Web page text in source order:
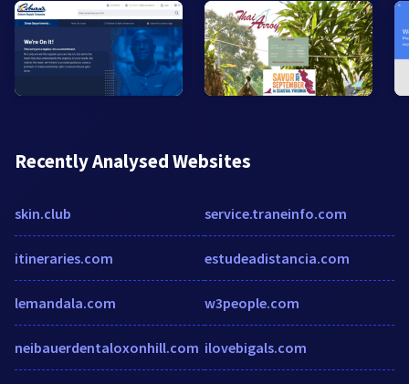
Recently Analysed Websites
skin.club
itineraries.com
lemandala.com
neibauerdentaloxonhill.com
service.traneinfo.com
estudeadistancia.com
w3people.com
ilovebigals.com